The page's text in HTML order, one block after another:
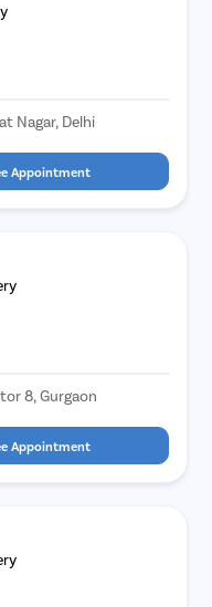
Nagar, Delhi
Appointment
8, Gurgaon
Appointment